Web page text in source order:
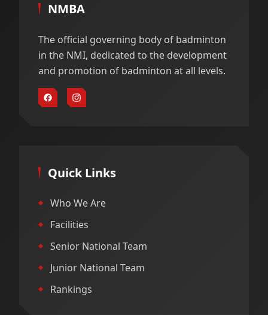
NMBA
The official governing body of badminton
in the NMI, dedicated to the development
and promotion of badminton at all levels.
Quick Links
Who We Are
Facilities
Senior National Team
Junior National Team
Rankings